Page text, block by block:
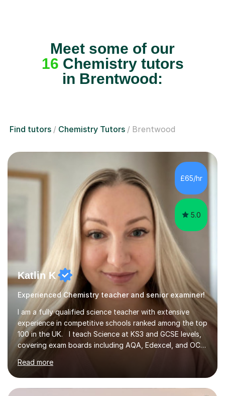
Meet some of our
16 Chemistry tutors
in Brentwood:
Find tutors Chemistry Tutors Brentwood
£65/hr
5.0
Katlin K
Experienced Chemistry teacher and senior examiner!
I am a fully qualified science teacher with extensive
experience in competitive schools ranked among the top
100 in the UK. I teach Science at KS3 and GCSE levels,
covering exam boards including AQA, Edexcel, and OCR.
My focus is on preparing students for their exams with a
strong understanding of what is required to succeed.
During our sessions, I use a variety of methods tailored
to your learning preferences, whether it involves
Read more